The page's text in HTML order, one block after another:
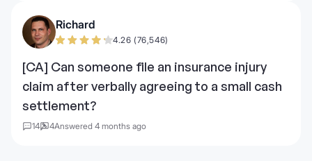
Richard
4.26 (76,546)
[CA] Can someone file an insurance injury
claim after verbally agreeing to a small cash
settlement?
14 4Answered 4 months ago